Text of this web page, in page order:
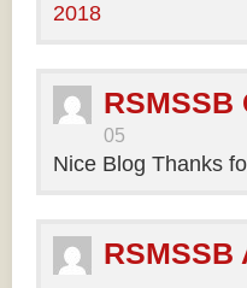
2018
RSMSSB
05
Nice Blog Thanks
RSMSSB